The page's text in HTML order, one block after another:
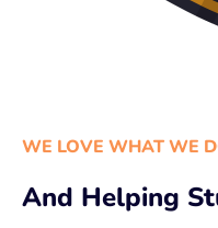
WE LOVE WHAT WE
And Helping